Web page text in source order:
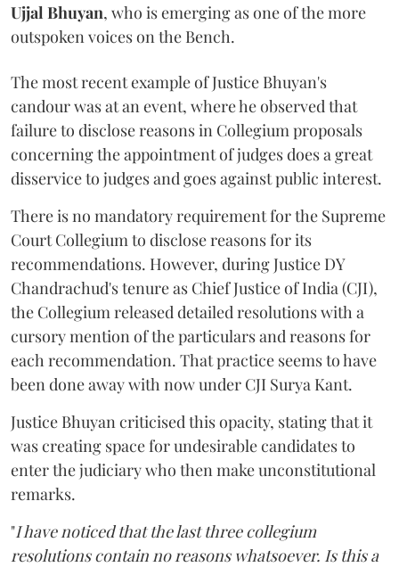
Ujjal Bhuyan, who is emerging as one of the more
outspoken voices on the Bench.
The most recent example of Justice Bhuyan's
candour was at an event, where he observed that
failure to disclose reasons in Collegium proposals
concerning the appointment of judges does a great
disservice to judges and goes against public interest.
There is no mandatory requirement for the Supreme
Court Collegium to disclose reasons for its
recommendations. However, during Justice DY
Chandrachud's tenure as Chief Justice of India (CJI),
the Collegium released detailed resolutions with a
cursory mention of the particulars and reasons for
each recommendation. That practice seems to have
been done away with now under CJI Surya Kant.
Justice Bhuyan criticised this opacity, stating that it
was creating space for undesirable candidates to
enter the judiciary who then make unconstitutional
remarks.
"I have noticed that the last three collegium
resolutions contain no reasons whatsoever. Is this a